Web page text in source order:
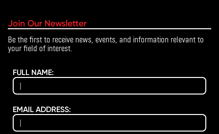
Join Our Newsletter
Be the first to receive news, events, and information relevant to
your field of interest.
FULL NAME:
EMAIL ADDRESS: